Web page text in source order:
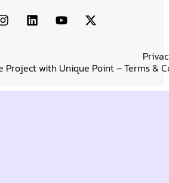
Project with Unique Point – Terms &